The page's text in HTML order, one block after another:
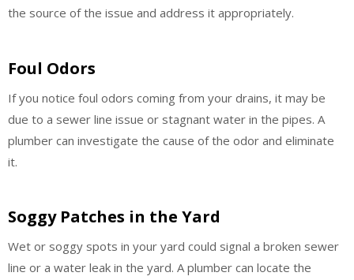
the source of the issue and address it appropriately.
Foul Odors
If you notice foul odors coming from your drains, it may be
due to a sewer line issue or stagnant water in the pipes. A
plumber can investigate the cause of the odor and eliminate
it.
Soggy Patches in the Yard
Wet or soggy spots in your yard could signal a broken sewer
line or a water leak in the yard. A plumber can locate the